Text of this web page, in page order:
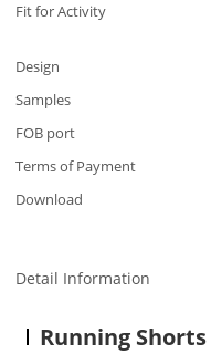
Fit for Activity
Design
Samples
FOB port
Terms of Payment
Download
Detail Information
Running Shorts